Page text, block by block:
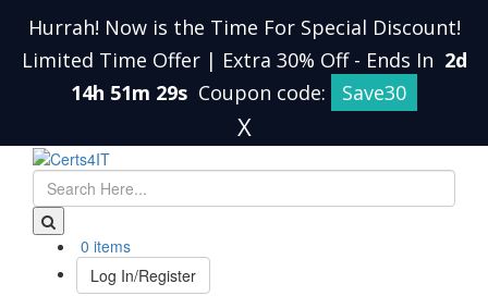
Hurrah! Now is the Time For Special Discount!
Limited Time Offer | Extra 30% Off - Ends In 2d
14h 51m 28s Coupon code: Save30
X
0 items
Log In/Register